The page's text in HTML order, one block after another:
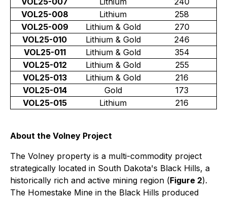
VOL25-008
Lithium
258
VOL25-009
Lithium & Gold
270
VOL25-010
Lithium & Gold
246
VOL25-011
Lithium & Gold
354
VOL25-012
Lithium & Gold
255
VOL25-013
Lithium & Gold
216
VOL25-014
Gold
173
VOL25-015
Lithium 216
About the Volney Project
The Volney property is a multi-commodity project
strategically located in South Dakota's Black Hills, a
historically rich and active mining region (Figure 2).
The Homestake Mine in the Black Hills produced